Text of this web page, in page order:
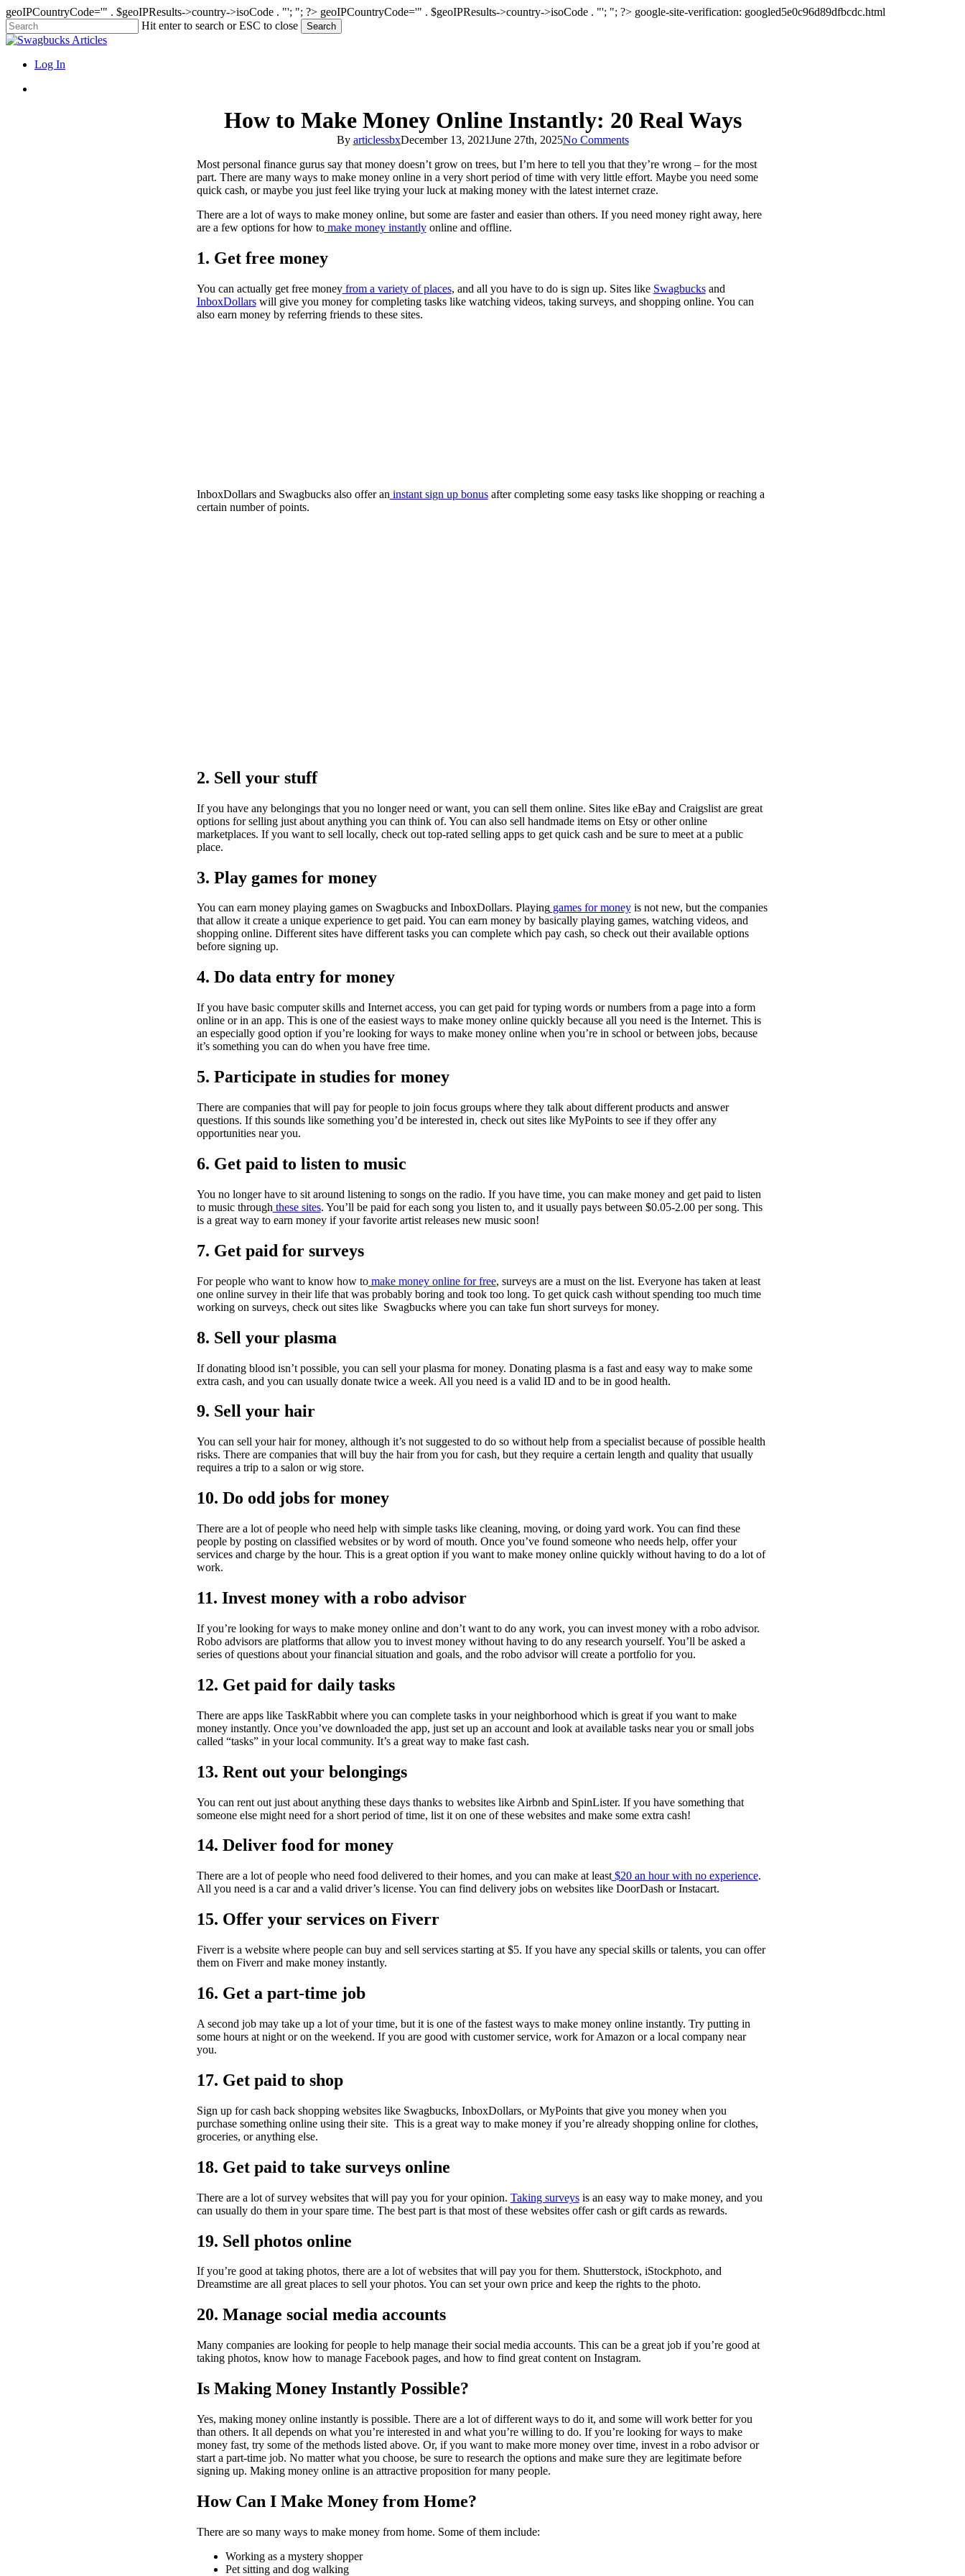
geoIPCountryCode='" . $geoIPResults->country->isoCode . "'; "; ?> geoIPCountryCode='" . $geoIPResults->country->isoCode . "'; "; ?> google-site-verification: googled5e0c96d89dfbcdc.html
Skip
to
content
Hit enter to search or ESC to close Search
Close
search
Menu
Log In
How to Make Money Online Instantly: 20 Real Ways
By articlessbxDecember 13, 2021June 27th, 2025No Comments
Most personal finance gurus say that money doesn’t grow on trees, but I’m here to tell you that they’re wrong – for the most
part. There are many ways to make money online in a very short period of time with very little effort. Maybe you need some
quick cash, or maybe you just feel like trying your luck at making money with the latest internet craze.
There are a lot of ways to make money online, but some are faster and easier than others. If you need money right away, here
are a few options for how tomake money instantlyonline and offline.
1. Get free money
You can actually get free moneyfrom a variety of places, and all you have to do is sign up. Sites like Swagbucksand
InboxDollarswill give you money for completing tasks like watching videos, taking surveys, and shopping online. You can
also earn money by referring friends to these sites.
InboxDollars and Swagbucks also offer an instant sign up bonusafter completing some easy tasks like shopping or reaching a
certain number of points.
2. Sell your stuff
If you have any belongings that you no longer need or want, you can sell them online. Sites like eBay and Craigslist are great
options for selling just about anything you can think of. You can also sell handmade items on Etsy or other online
marketplaces. If you want to sell locally, check out top-rated selling apps to get quick cash and be sure to meet at a public
place.
3. Play games for money
You can earn money playing games on Swagbucks and InboxDollars. Playinggames for moneyis not new, but the companies
that allow it create a unique experience to get paid. You can earn money by basically playing games, watching videos, and
shopping online. Different sites have different tasks you can complete which pay cash, so check out their available options
before signing up.
4. Do data entry for money
If you have basic computer skills and Internet access, you can get paid for typing words or numbers from a page into a form
online or in an app. This is one of the easiest ways to make money online quickly because all you need is the Internet. This is
an especially good option if you’re looking for ways to make money online when you’re in school or between jobs, because
it’s something you can do when you have free time.
5. Participate in studies for money
There are companies that will pay for people to join focus groups where they talk about different products and answer
questions. If this sounds like something you’d be interested in, check out sites like MyPoints to see if they offer any
opportunities near you.
6. Get paid to listen to music
You no longer have to sit around listening to songs on the radio. If you have time, you can make money and get paid to listen
to music through these sites. You’ll be paid for each song you listen to, and it usually pays between $0.05-2.00 per song. This
is a great way to earn money if your favorite artist releases new music soon!
7. Get paid for surveys
For people who want to know how tomake money online for free, surveys are a must on the list. Everyone has taken at least
one online survey in their life that was probably boring and took too long. To get quick cash without spending too much time
working on surveys, check out sites like Swagbucks where you can take fun short surveys for money.
8. Sell your plasma
If donating blood isn’t possible, you can sell your plasma for money. Donating plasma is a fast and easy way to make some
extra cash, and you can usually donate twice a week. All you need is a valid ID and to be in good health.
9. Sell your hair
You can sell your hair for money, although it’s not suggested to do so without help from a specialist because of possible health
risks. There are companies that will buy the hair from you for cash, but they require a certain length and quality that usually
requires a trip to a salon or wig store.
10. Do odd jobs for money
There are a lot of people who need help with simple tasks like cleaning, moving, or doing yard work. You can find these
people by posting on classified websites or by word of mouth. Once you’ve found someone who needs help, offer your
services and charge by the hour. This is a great option if you want to make money online quickly without having to do a lot of
work.
11. Invest money with a robo advisor
If you’re looking for ways to make money online and don’t want to do any work, you can invest money with a robo advisor.
Robo advisors are platforms that allow you to invest money without having to do any research yourself. You’ll be asked a
series of questions about your financial situation and goals, and the robo advisor will create a portfolio for you.
12. Get paid for daily tasks
There are apps like TaskRabbit where you can complete tasks in your neighborhood which is great if you want to make
money instantly. Once you’ve downloaded the app, just set up an account and look at available tasks near you or small jobs
called “tasks” in your local community. It’s a great way to make fast cash.
13. Rent out your belongings
You can rent out just about anything these days thanks to websites like Airbnb and SpinLister. If you have something that
someone else might need for a short period of time, list it on one of these websites and make some extra cash!
14. Deliver food for money
There are a lot of people who need food delivered to their homes, and you can make at least$20 an hour with no experience.
All you need is a car and a valid driver’s license. You can find delivery jobs on websites like DoorDash or Instacart.
15. Offer your services on Fiverr
Fiverr is a website where people can buy and sell services starting at $5. If you have any special skills or talents, you can offer
them on Fiverr and make money instantly.
16. Get a part-time job
A second job may take up a lot of your time, but it is one of the fastest ways to make money online instantly. Try putting in
some hours at night or on the weekend. If you are good with customer service, work for Amazon or a local company near
you.
17. Get paid to shop
Sign up for cash back shopping websites like Swagbucks, InboxDollars, or MyPoints that give you money when you
purchase something online using their site. This is a great way to make money if you’re already shopping online for clothes,
groceries, or anything else.
18. Get paid to take surveys online
There are a lot of survey websites that will pay you for your opinion. Taking surveysis an easy way to make money, and you
can usually do them in your spare time. The best part is that most of these websites offer cash or gift cards as rewards.
19. Sell photos online
If you’re good at taking photos, there are a lot of websites that will pay you for them. Shutterstock, iStockphoto, and
Dreamstime are all great places to sell your photos. You can set your own price and keep the rights to the photo.
20. Manage social media accounts
Many companies are looking for people to help manage their social media accounts. This can be a great job if you’re good at
taking photos, know how to manage Facebook pages, and how to find great content on Instagram.
Is Making Money Instantly Possible?
Yes, making money online instantly is possible. There are a lot of different ways to do it, and some will work better for you
than others. It all depends on what you’re interested in and what you’re willing to do. If you’re looking for ways to make
money fast, try some of the methods listed above. Or, if you want to make more money over time, invest in a robo advisor or
start a part-time job. No matter what you choose, be sure to research the options and make sure they are legitimate before
signing up. Making money online is an attractive proposition for many people.
How Can I Make Money from Home?
There are so many ways to make money from home. Some of them include:
Working as a mystery shopper
Pet sitting and dog walking